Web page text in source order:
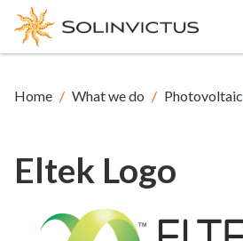
Home / What we do / Photovoltaic
Eltek Logo